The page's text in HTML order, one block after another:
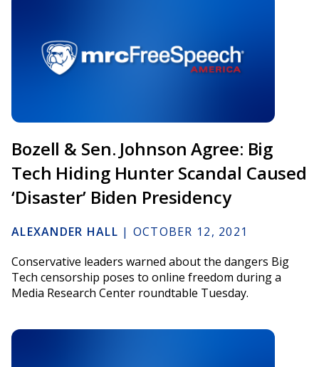
Bozell & Sen. Johnson Agree: Big
Tech Hiding Hunter Scandal Caused
‘Disaster’ Biden Presidency
ALEXANDER HALL | OCTOBER 12, 2021
Conservative leaders warned about the dangers Big
Tech censorship poses to online freedom during a
Media Research Center roundtable Tuesday.